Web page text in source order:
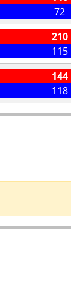
72
210
115
144
118